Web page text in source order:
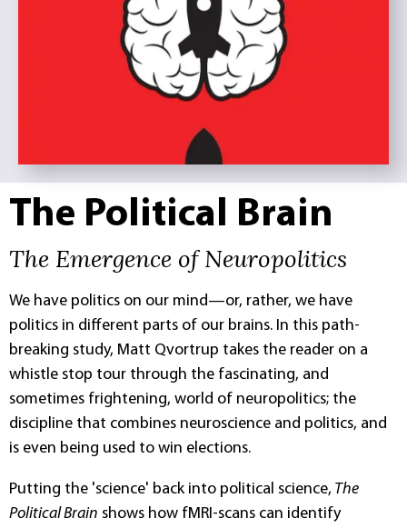
The Political Brain
The Emergence of Neuropolitics
We have politics on our mind—or, rather, we have
politics in different parts of our brains. In this path-
breaking study, Matt Qvortrup takes the reader on a
whistle stop tour through the fascinating, and
sometimes frightening, world of neuropolitics; the
discipline that combines neuroscience and politics, and
is even being used to win elections.
Putting the 'science' back into political science, The
Political Brain shows how fMRI-scans can identify